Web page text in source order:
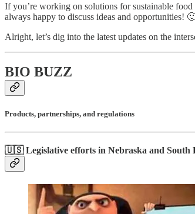
If you’re working on solutions for sustainable
always happy to discuss ideas and opportunities!
Alright, let’s dig into the latest updates on the
BIO BUZZ
Products, partnerships, and regulations
🇺🇸 Legislative efforts in Nebraska and South